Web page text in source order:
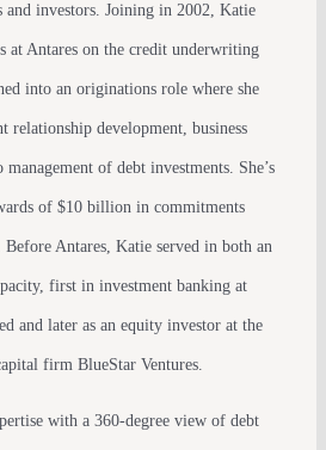
and investors. Joining in 2002, Katie
at Antares on the credit underwriting
into an originations role where she
relationship development, business
of debt investments. She’s
of $10 billion in commitments
Antares, Katie served in both an
first in investment banking at
and later as an equity investor at the
firm BlueStar Ventures.
with a 360-degree view of debt